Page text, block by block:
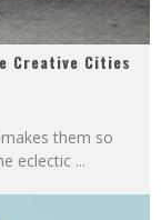
Creative Cities
them so
eclectic ...